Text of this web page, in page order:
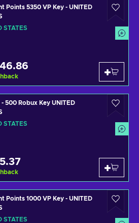
Points 5350 VP Key - UNITED
STATES
- 500 Robux Key UNITED
STATES
Points 1000 VP Key - UNITED
STATES